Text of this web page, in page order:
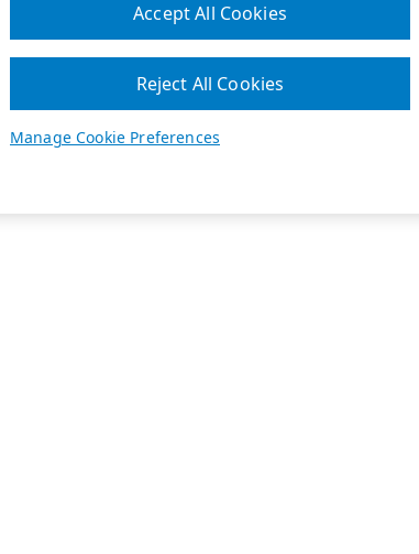
Manage Cookie Preferences
Reject All Cookies
Accept All Cookies